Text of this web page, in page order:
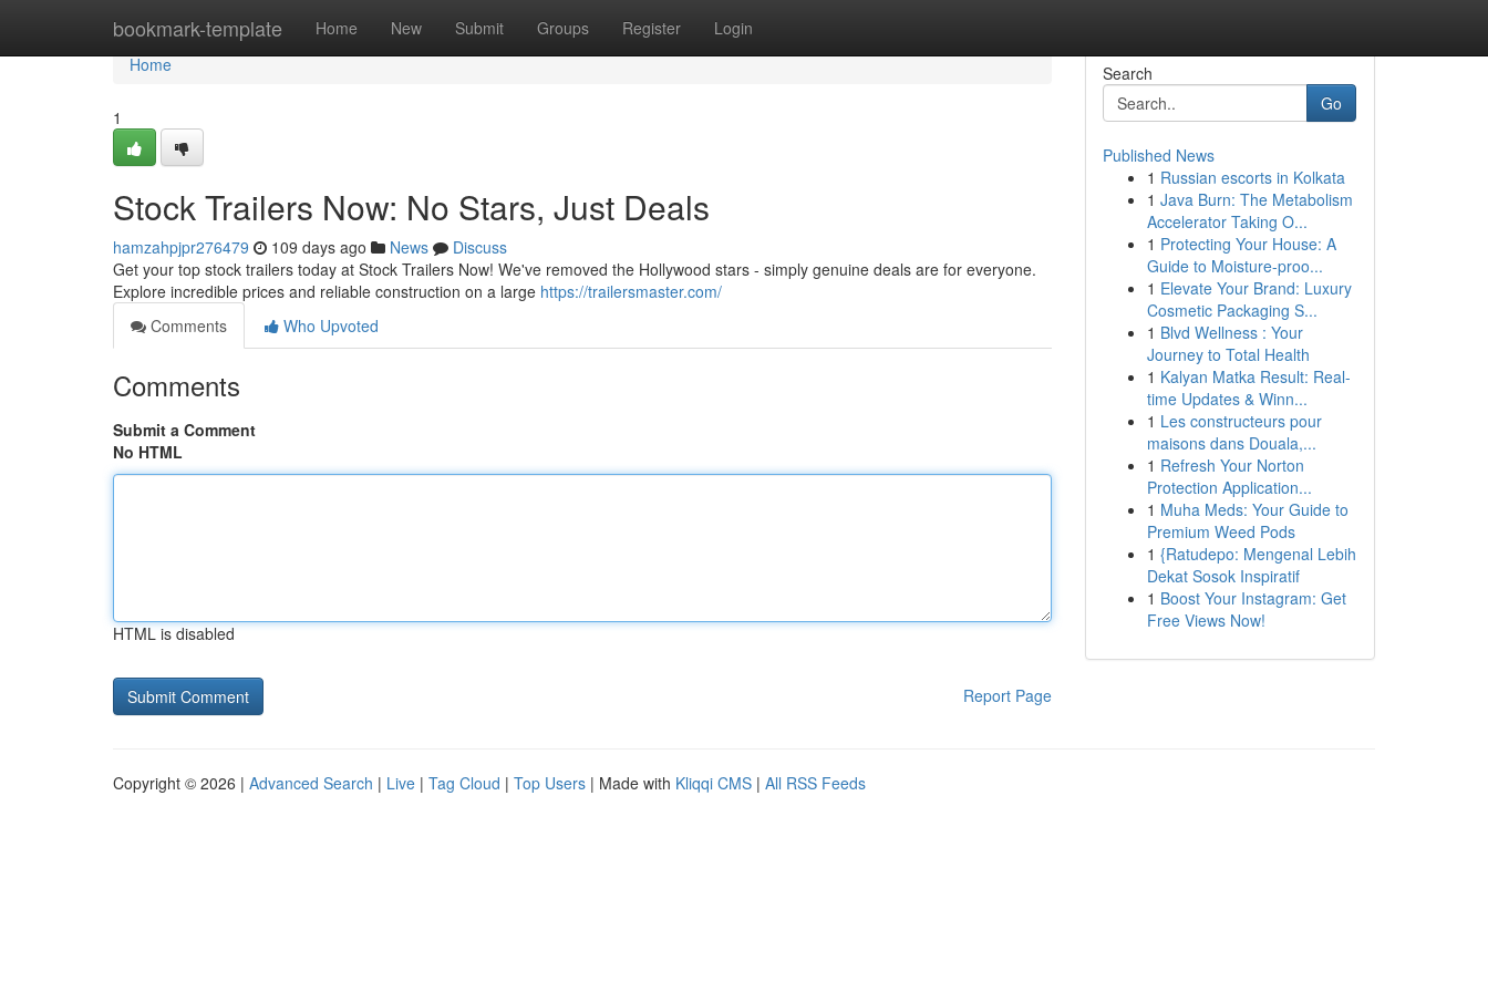
bookmark-template Home New Submit Groups Register Login
Home
Home
1
Stock Trailers Now: No Stars, Just Deals
hamzahpjpr276479 109 days ago News
Discuss
Get your top stock trailers today at Stock Trailers Now! We've removed the Hollywood stars - simply genuine deals are for everyone.
Explore incredible prices and reliable construction on a large https://trailersmaster.com/
Comments
Who Upvoted
Comments
Submit a Comment
No HTML
HTML is disabled
Report Page
Search
Go
Published News
1 Russian escorts in Kolkata
1 Java Burn: The Metabolism
Accelerator Taking O...
1 Protecting Your House: A
Guide to Moisture-proo...
1 Elevate Your Brand: Luxury
Cosmetic Packaging S...
1 Blvd Wellness : Your
Journey to Total Health
1 Kalyan Matka Result: Real-
time Updates & Winn...
1 Les constructeurs pour
maisons dans Douala,...
1 Refresh Your Norton
Protection Application...
1 Muha Meds: Your Guide to
Premium Weed Pods
1 {Ratudepo: Mengenal Lebih
Dekat Sosok Inspiratif
1 Boost Your Instagram: Get
Free Views Now!
Copyright © 2026 | Advanced Search | Live | Tag Cloud | Top Users | Made with Kliqqi CMS | All RSS Feeds